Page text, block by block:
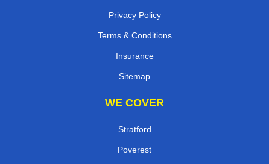
Privacy Policy
Terms & Conditions
Insurance
Sitemap
WE COVER
Stratford
Poverest